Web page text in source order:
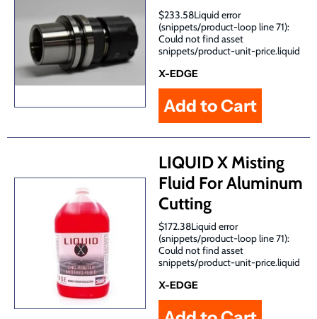
$233.58Liquid error
(snippets/product-loop line 71):
Could not find asset
snippets/product-unit-price.liquid
X-EDGE
LIQUID X Misting
Fluid For Aluminum
Cutting
$172.38Liquid error
(snippets/product-loop line 71):
Could not find asset
snippets/product-unit-price.liquid
X-EDGE